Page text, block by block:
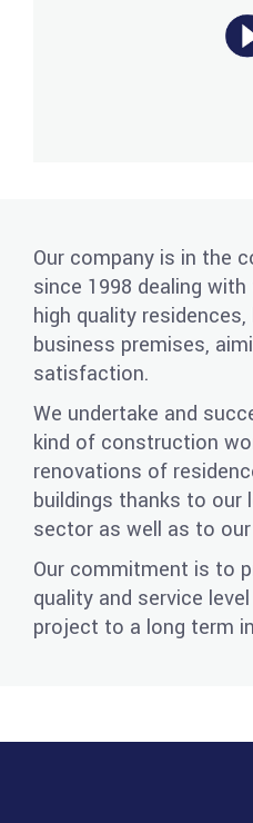
Our company is in the
since 1998 dealing
high quality
business premises,
satisfaction.
We undertake and
kind of construction
renovations of
buildings thanks to our
sector as well as to
Our commitment is to
quality and service
project to a long term